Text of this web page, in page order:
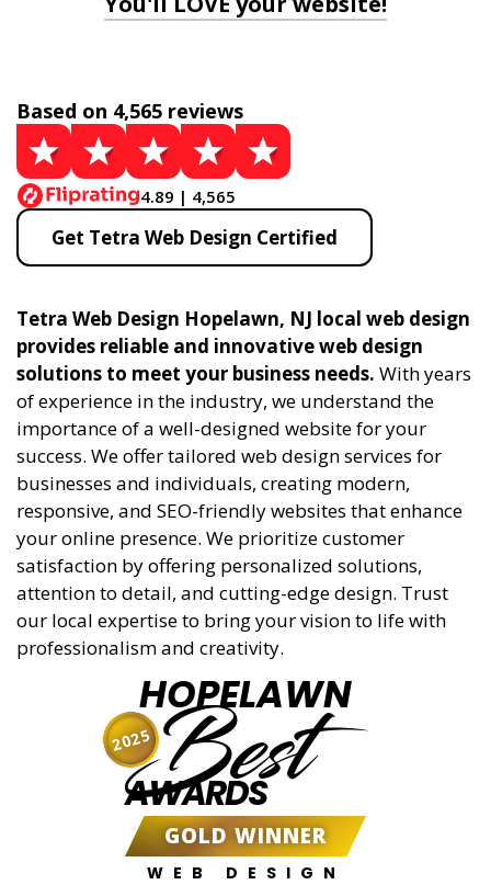
Based on 4,565 reviews
4.89 | 4,565
Get Tetra Web Design Certified
Tetra Web Design Hopelawn, NJ local web design
provides reliable and innovative web design
solutions to meet your business needs. With years
of experience in the industry, we understand the
importance of a well-designed website for your
success. We offer tailored web design services for
businesses and individuals, creating modern,
responsive, and SEO-friendly websites that enhance
your online presence. We prioritize customer
satisfaction by offering personalized solutions,
attention to detail, and cutting-edge design. Trust
our local expertise to bring your vision to life with
professionalism and creativity.
HOPELAWN
Best
AWARDS
GOLD WINNER
WEB DESIGN
2025